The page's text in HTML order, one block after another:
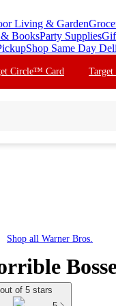
Living & Garden
BooksParty Supplies
Shop Same Day
Circle™ Card
Shop all Warner Bros.
of 5 stars